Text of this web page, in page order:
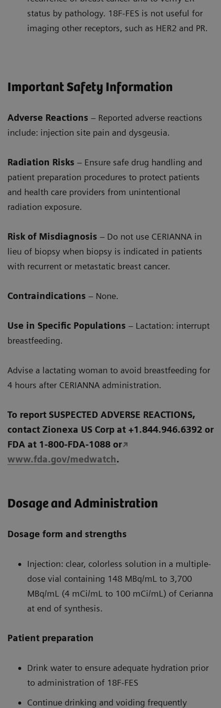
status by pathology. 18F-FES is not useful for
imaging other receptors, such as HER2 and PR.
Important Safety Information
Adverse Reactions – Reported adverse reactions
include: injection site pain and dysgeusia.
Radiation Risks – Ensure safe drug handling and
patient preparation procedures to protect patients
and health care providers from unintentional
radiation exposure.
Risk of Misdiagnosis – Do not use CERIANNA in
lieu of biopsy when biopsy is indicated in patients
with recurrent or metastatic breast cancer.
Contraindications – None.
Use in Specific Populations – Lactation: interrupt
breastfeeding.
Advise a lactating woman to avoid breastfeeding for
4 hours after CERIANNA administration.
To report SUSPECTED ADVERSE REACTIONS,
contact Zionexa US Corp at +1.844.946.6392 or
FDA at 1-800-FDA-1088 or
www.fda.gov/medwatch.
Dosage and Administration
Dosage form and strengths
Injection: clear, colorless solution in a multiple-
dose vial containing 148 MBq/mL to 3,700
MBq/mL (4 mCi/mL to 100 mCi/mL) of Cerianna
at end of synthesis.
Patient preparation
Drink water to ensure adequate hydration prior
to administration of 18F-FES
Continue drinking and voiding frequently